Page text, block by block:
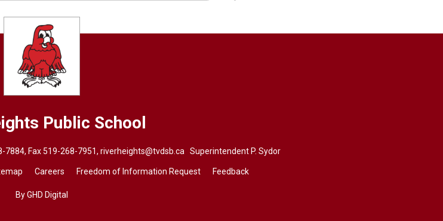
Public School
7884, Fax 519-268-7951, riverheights@tvdsb.ca Superintendent P. Sydor
Careers Freedom of Information Request Feedback
By GHD Digital